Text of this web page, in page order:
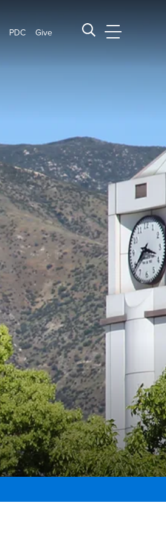
PDC Give Search CSUSB
CSUSB